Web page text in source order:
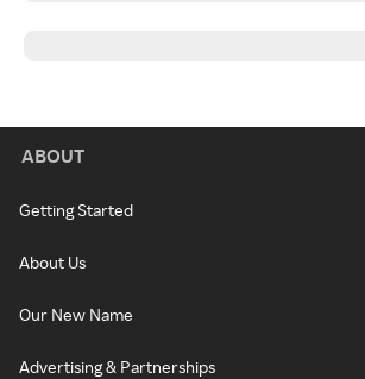
ABOUT
Getting Started
About Us
Our New Name
Advertising & Partnerships